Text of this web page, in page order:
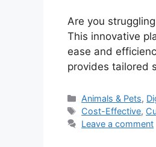
Are you
This innovative
ease and
provides tailored
Categories
Animals & Pets,
Tags
Cost-Effective,
Leave a comment